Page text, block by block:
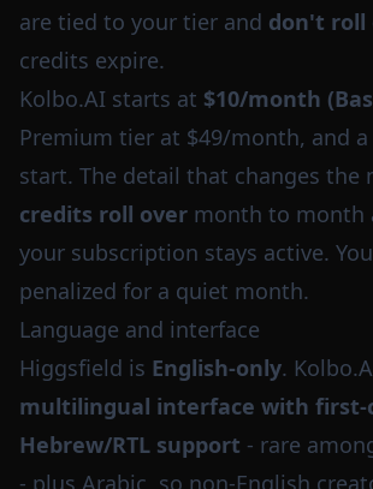
are tied to your tier and don't roll
credits expire.
Kolbo.AI starts at $10/month
Premium tier at $49/month, and
start. The detail that changes the
credits roll over month to month
your subscription stays active.
penalized for a quiet month.
Language and interface
Higgsfield is English-only.
multilingual interface with first-
Hebrew/RTL support - rare
- plus Arabic, so non-English